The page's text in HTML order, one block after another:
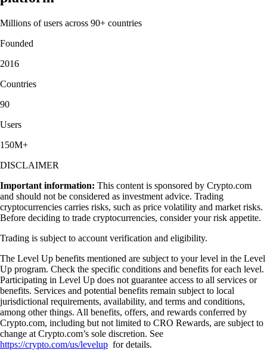
Millions of users across 90+ countries
Founded
2016
Countries
90
Users
150M+
DISCLAIMER
Important information: This content is sponsored by Crypto.com
and should not be considered as investment advice. Trading
cryptocurrencies carries risks, such as price volatility and market risks.
Before deciding to trade cryptocurrencies, consider your risk appetite.
Trading is subject to account verification and eligibility.
The Level Up benefits mentioned are subject to your level in the Level
Up program. Check the specific conditions and benefits for each level.
Participating in Level Up does not guarantee access to all services or
benefits. Services and potential benefits remain subject to local
jurisdictional requirements, availability, and terms and conditions,
among other things. All benefits, offers, and rewards conferred by
Crypto.com, including but not limited to CRO Rewards, are subject to
change at Crypto.com’s sole discretion. See
https://crypto.com/us/levelup for details.